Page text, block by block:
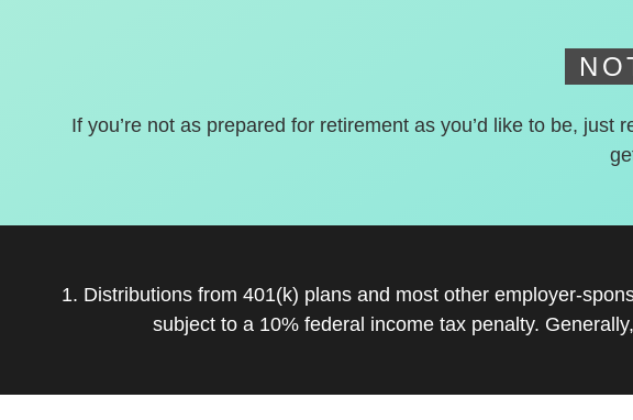
If you’re not as prepared for retirement as you’d like to be,
1. Distributions from 401(k) plans and most other employer-
subject to a 10% federal income tax penalty.